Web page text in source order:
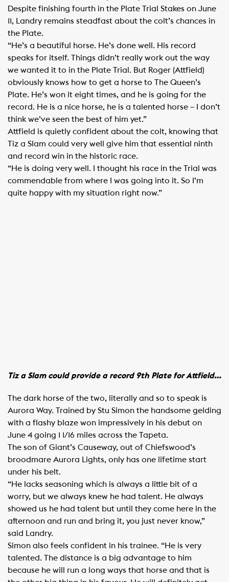
Despite finishing fourth in the Plate Trial Stakes on June
11, Landry remains steadfast about the colt’s chances in
the Plate.
“He’s a beautiful horse. He’s done well. His record
speaks for itself. Things didn’t really work out the way
we wanted it to in the Plate Trial. But Roger (Attfield)
obviously knows how to get a horse to The Queen’s
Plate. He’s won it eight times, and he is going for the
record. He is a nice horse, he is a talented horse – I don’t
think we’ve seen the best of him yet.”
Attfield is quietly confident about the colt, knowing that
Tiz a Slam could very well give him that essential ninth
and record win in the historic race.
“He is doing very well. I thought his race in the Trial was
commendable from where I was going into it. So I’m
quite happy with my situation right now.”
Tiz a Slam could provide a record 9th Plate for Attfield…
The dark horse of the two, literally and so to speak is
Aurora Way. Trained by Stu Simon the handsome gelding
with a flashy blaze won impressively in his debut on
June 4 going 1 1/16 miles across the Tapeta.
The son of Giant’s Causeway, out of Chiefswood’s
broodmare Aurora Lights, only has one lifetime start
under his belt.
“He lacks seasoning which is always a little bit of a
worry, but we always knew he had talent. He always
showed us he had talent but until they come here in the
afternoon and run and bring it, you just never know,”
said Landry.
Simon also feels confident in his trainee. “He is very
talented. The distance is a big advantage to him
because he will run a long ways that horse and that is